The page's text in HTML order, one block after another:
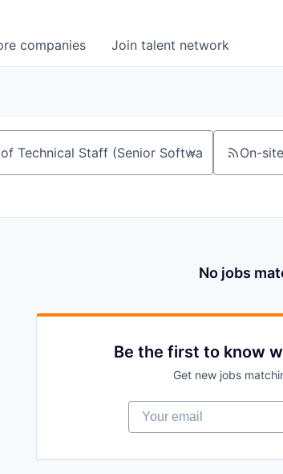
companies Join talent network
keyword On-
No jobs
Be the first to know
Get new jobs
Your email